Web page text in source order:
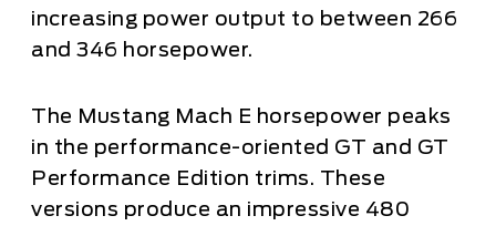
increasing power output to between 266
and 346 horsepower.
The Mustang Mach E horsepower peaks
in the performance-oriented GT and GT
Performance Edition trims. These
versions produce an impressive 480